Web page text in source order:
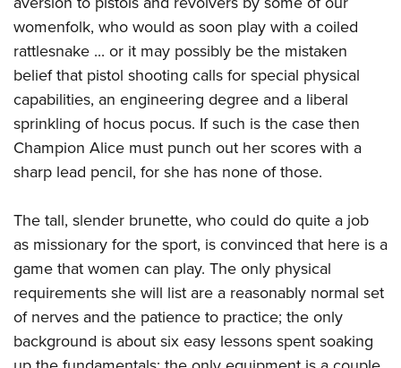
womenfolk, who would as soon play with a coiled
rattlesnake ... or it may possibly be the mistaken
belief that pistol shooting calls for special physical
capabilities, an engineering degree and a liberal
sprinkling of hocus pocus. If such is the case then
Champion Alice must punch out her scores with a
sharp lead pencil, for she has none of those.
The tall, slender brunette, who could do quite a job
as missionary for the sport, is convinced that here is a
game that women can play. The only physical
requirements she will list are a reasonably normal set
of nerves and the patience to practice; the only
background is about six easy lessons spent soaking